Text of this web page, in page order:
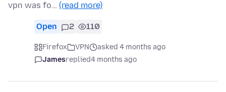
vpn was fo… (read more)
Open 2 110
Firefox VPN
asked 4 months ago
Jamesreplied4 months ago